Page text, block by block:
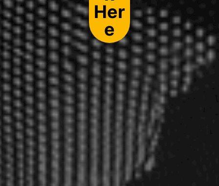
Her
e